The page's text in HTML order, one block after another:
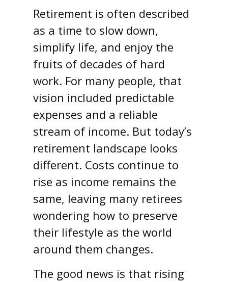
Retirement is often described
as a time to slow down,
simplify life, and enjoy the
fruits of decades of hard
work. For many people, that
vision included predictable
expenses and a reliable
stream of income. But today’s
retirement landscape looks
different. Costs continue to
rise as income remains the
same, leaving many retirees
wondering how to preserve
their lifestyle as the world
around them changes.
The good news is that rising